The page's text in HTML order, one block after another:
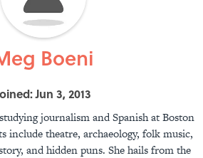
Boeni
Jun 3, 2013
journalism and Spanish at Boston
include theatre, archaeology, folk music,
and hidden puns. She hails from the